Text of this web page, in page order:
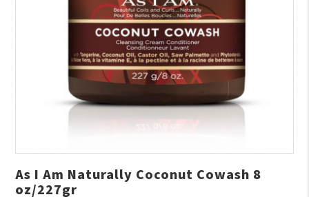
As I Am Naturally Coconut Cowash 8
oz/227gr